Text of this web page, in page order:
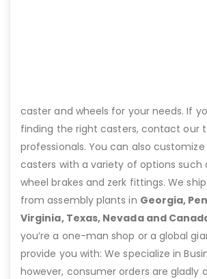
caster and wheels for your needs. If
finding the right casters, contact our
professionals. You can also
casters with a variety of options such
wheel brakes and zerk fittings. We
from assembly plants in Georgia,
Virginia, Texas, Nevada and
you’re a one-man shop or a global
provide you with: We specialize in
however, consumer orders are gladly